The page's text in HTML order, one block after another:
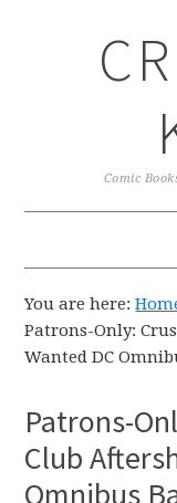
Comic
You are here:
Patrons-Only:
Wanted DC
Patrons-
Club
Omnibus